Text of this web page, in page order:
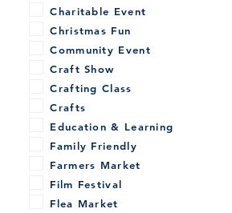
Charitable Event
Christmas Fun
Community Event
Craft Show
Crafting Class
Crafts
Education & Learning
Family Friendly
Farmers Market
Film Festival
Flea Market